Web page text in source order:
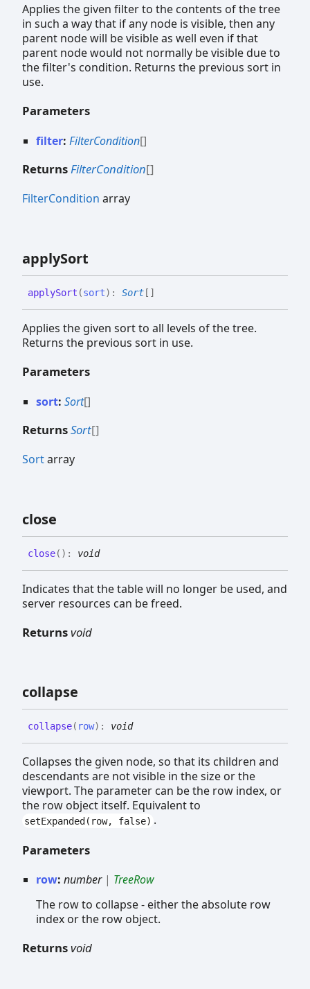
Applies the given filter to the contents of the tree
in such a way that if any node is visible, then any
parent node will be visible as well even if that
parent node would not normally be visible due to
the filter's condition. Returns the previous sort in
use.
Parameters
filter: FilterCondition[]
ReturnsFilterCondition[]
FilterCondition array
applySort
applySort (sort) : Sort []
Applies the given sort to all levels of the tree.
Returns the previous sort in use.
Parameters
sort: Sort[]
ReturnsSort[]
Sortarray
close
close( ) : void
Indicates that the table will no longer be used, and
server resources can be freed.
Returnsvoid
collapse
collapse( row) : void
Collapses the given node, so that its children and
descendants are not visible in the size or the
viewport. The parameter can be the row index, or
the row object itself. Equivalent to
setExpanded(row, false) .
Parameters
row: number| TreeRow
The row to collapse - either the absolute row
index or the row object.
Returnsvoid